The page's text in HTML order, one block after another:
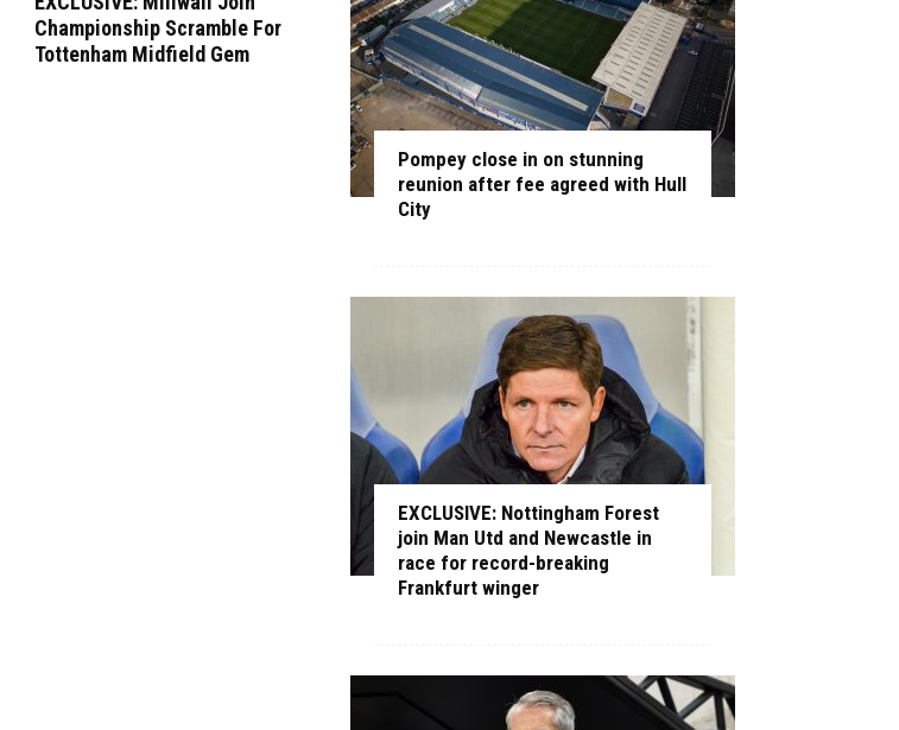
Championship Scramble For
Tottenham Midfield Gem
Pompey close in on stunning
reunion after fee agreed with Hull
City
EXCLUSIVE: Nottingham Forest
join Man Utd and Newcastle in
race for record-breaking
Frankfurt winger